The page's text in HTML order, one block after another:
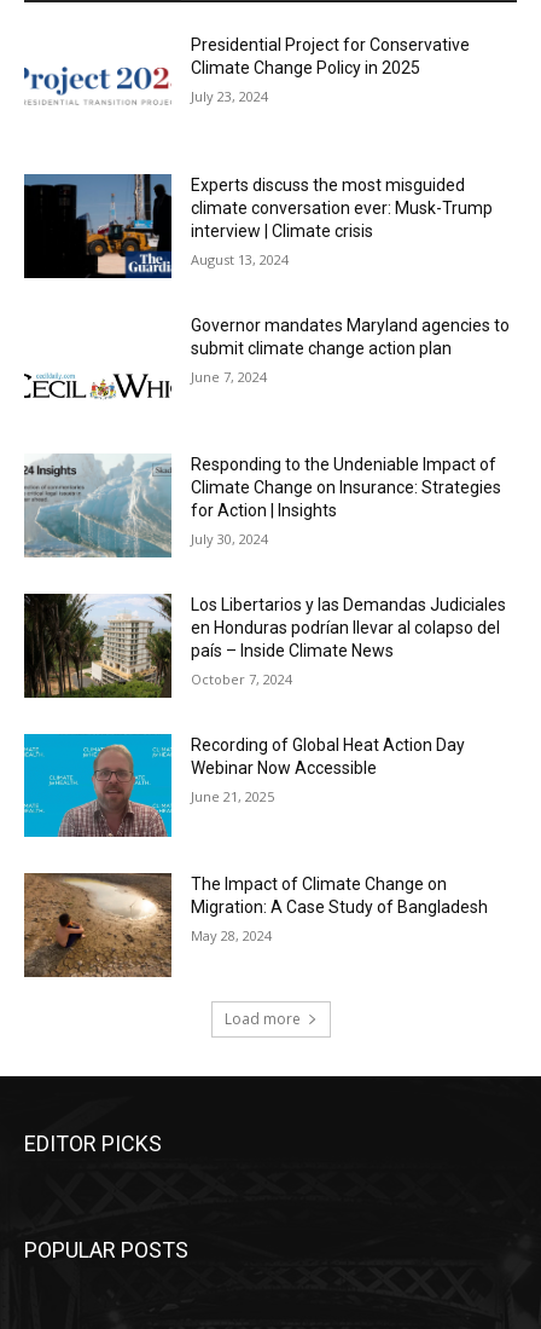
Presidential Project for Conservative
Climate Change Policy in 2025
July 23, 2024
Experts discuss the most misguided
climate conversation ever: Musk-Trump
interview | Climate crisis
August 13, 2024
Governor mandates Maryland agencies to
submit climate change action plan
June 7, 2024
Responding to the Undeniable Impact of
Climate Change on Insurance: Strategies
for Action | Insights
July 30, 2024
Los Libertarios y las Demandas Judiciales
en Honduras podrían llevar al colapso del
país – Inside Climate News
October 7, 2024
Recording of Global Heat Action Day
Webinar Now Accessible
June 21, 2025
The Impact of Climate Change on
Migration: A Case Study of Bangladesh
May 28, 2024
Load more
EDITOR PICKS
POPULAR POSTS